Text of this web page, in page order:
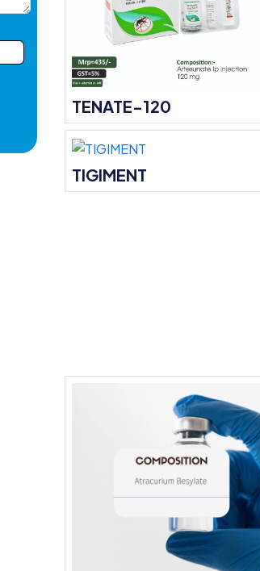
TENATE-120
TIGIMENT